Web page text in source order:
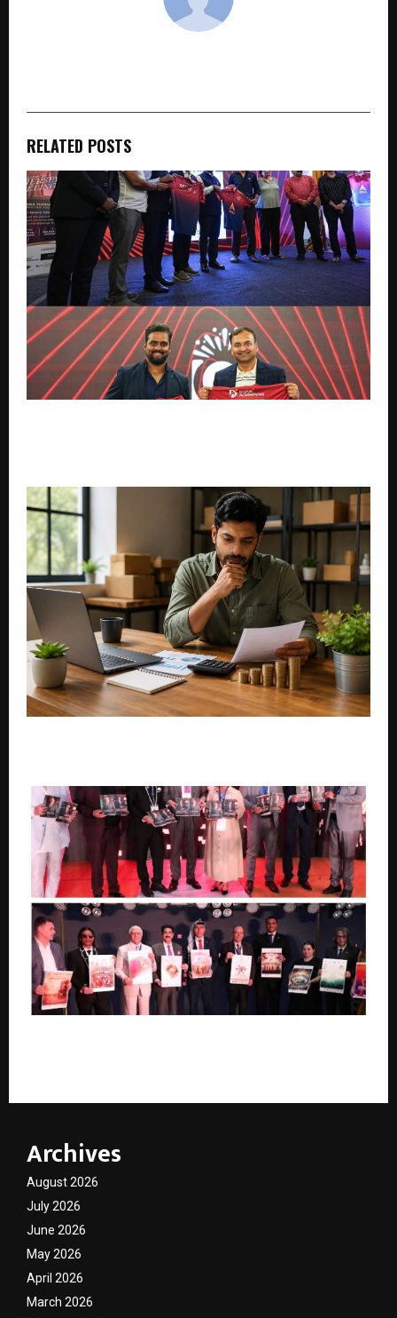
RELATED POSTS
Archives
August 2026
July 2026
June 2026
May 2026
April 2026
March 2026